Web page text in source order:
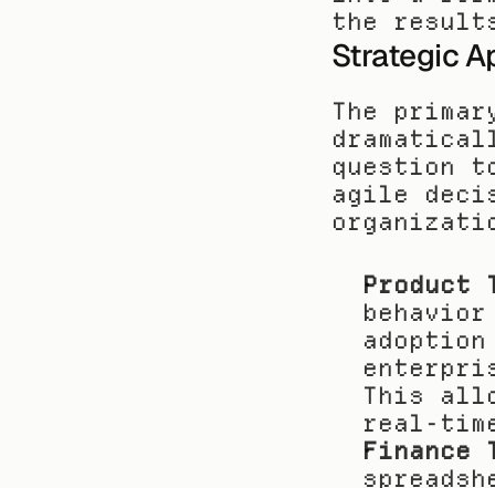
the
Strategic
The
question
agile
Product
adoption
This
real-
Finance